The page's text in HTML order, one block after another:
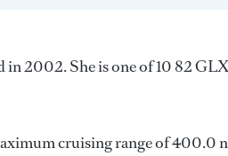
in 2002. She is one of 10 82 GLX
cruising range of 400.0